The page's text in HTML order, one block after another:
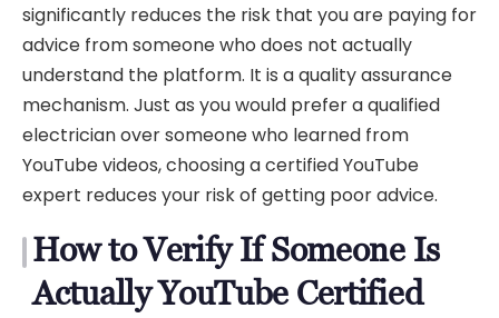
significantly reduces the risk that you are paying for
advice from someone who does not actually
understand the platform. It is a quality assurance
mechanism. Just as you would prefer a qualified
electrician over someone who learned from
YouTube videos, choosing a certified YouTube
expert reduces your risk of getting poor advice.
How to Verify If Someone Is
Actually YouTube Certified